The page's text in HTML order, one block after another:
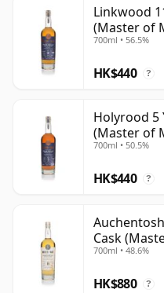
Linkwood
(Master of
700ml • 56.5%
HK$440 ?
Holyrood 5
(Master of
700ml • 50.5%
HK$440 ?
Cask
700ml • 48.6%
HK$880 ?